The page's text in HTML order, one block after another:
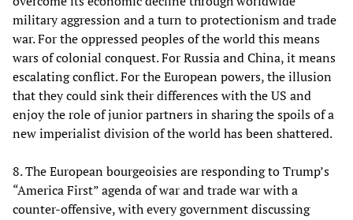
military aggression and a turn to protectionism and trade
war. For the oppressed peoples of the world this means
wars of colonial conquest. For Russia and China, it means
escalating conflict. For the European powers, the illusion
that they could sink their differences with the US and
enjoy the role of junior partners in sharing the spoils of a
new imperialist division of the world has been shattered.
8. The European bourgeoisies are responding to Trump’s
“America First” agenda of war and trade war with a
counter-offensive, with every government discussing